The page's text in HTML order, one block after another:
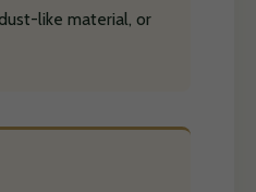
like material, or